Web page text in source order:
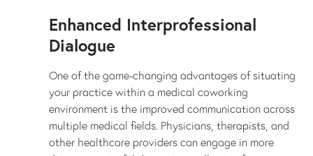
Enhanced Interprofessional
Dialogue
One of the game-changing advantages of situating
your practice within a medical coworking
environment is the improved communication across
multiple medical fields. Physicians, therapists, and
other healthcare providers can engage in more